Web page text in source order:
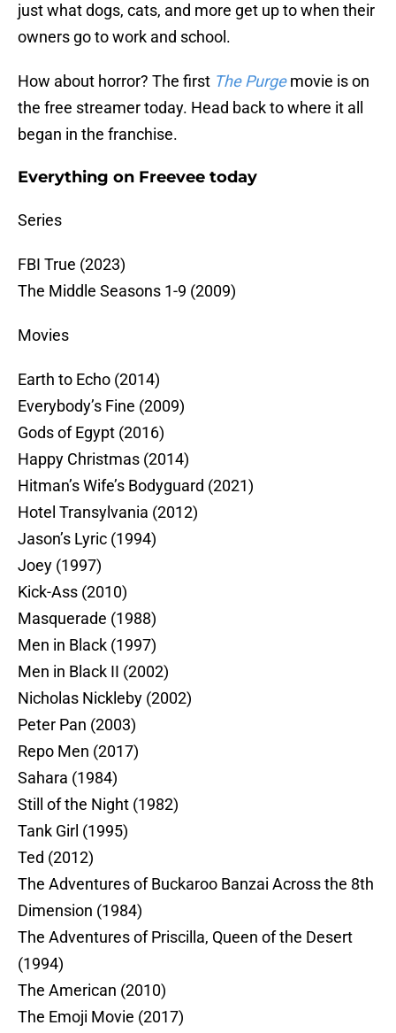
just what dogs, cats, and more get up to when their
owners go to work and school.
How about horror? The first The Purgemovie is on
the free streamer today. Head back to where it all
began in the franchise.
Everything on Freevee today
Series
FBI True (2023)
The Middle Seasons 1-9 (2009)
Movies
Earth to Echo (2014)
Everybody’s Fine (2009)
Gods of Egypt (2016)
Happy Christmas (2014)
Hitman’s Wife’s Bodyguard (2021)
Hotel Transylvania (2012)
Jason’s Lyric (1994)
Joey (1997)
Kick-Ass (2010)
Masquerade (1988)
Men in Black (1997)
Men in Black II (2002)
Nicholas Nickleby (2002)
Peter Pan (2003)
Repo Men (2017)
Sahara (1984)
Still of the Night (1982)
Tank Girl (1995)
Ted (2012)
The Adventures of Buckaroo Banzai Across the 8th
Dimension (1984)
The Adventures of Priscilla, Queen of the Desert
(1994)
The American (2010)
The Emoji Movie (2017)